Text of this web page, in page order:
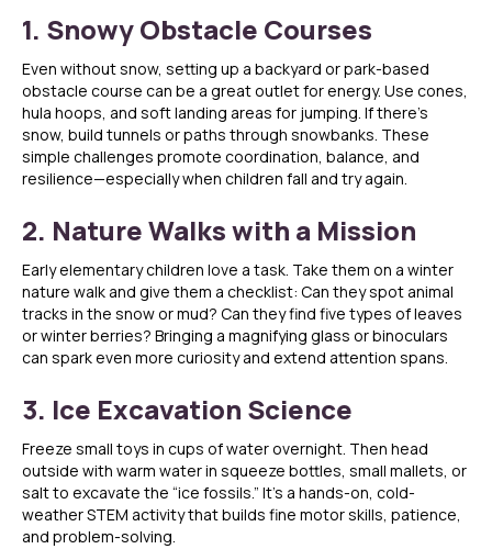
1. Snowy Obstacle Courses
Even without snow, setting up a backyard or park-based
obstacle course can be a great outlet for energy. Use cones,
hula hoops, and soft landing areas for jumping. If there’s
snow, build tunnels or paths through snowbanks. These
simple challenges promote coordination, balance, and
resilience—especially when children fall and try again.
2. Nature Walks with a Mission
Early elementary children love a task. Take them on a winter
nature walk and give them a checklist: Can they spot animal
tracks in the snow or mud? Can they find five types of leaves
or winter berries? Bringing a magnifying glass or binoculars
can spark even more curiosity and extend attention spans.
3. Ice Excavation Science
Freeze small toys in cups of water overnight. Then head
outside with warm water in squeeze bottles, small mallets, or
salt to excavate the “ice fossils.” It’s a hands-on, cold-
weather STEM activity that builds fine motor skills, patience,
and problem-solving.